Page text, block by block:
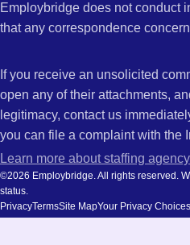
Employbridge does not conduct
that any correspondence
If you receive an unsolicited
open any of their attachments,
legitimacy, contact us
you can file a complaint with the
Learn more about staffing
©2026 Employbridge. All rights reserved.
status.
PrivacyTermsSite MapYour Privacy Choices